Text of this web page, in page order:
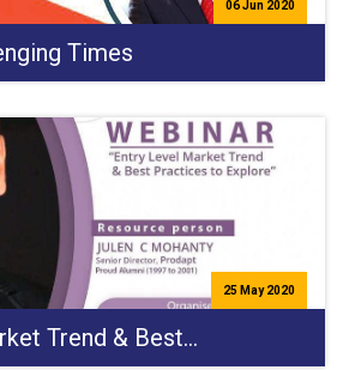
06 Jun 2020
Times
25 May 2020
Trend & Best…